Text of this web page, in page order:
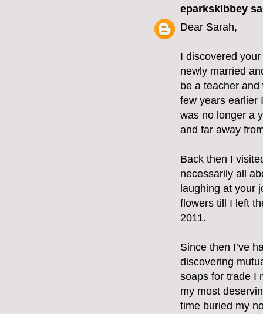
eparkskibbey
Dear Sarah,
I discovered
newly married
be a teacher
few years earlier
was no longer a
and far away
Back then I
necessarily all
laughing at your
flowers till I left
2011.
Since then I’ve
discovering
soaps for trade I
my most
time buried my